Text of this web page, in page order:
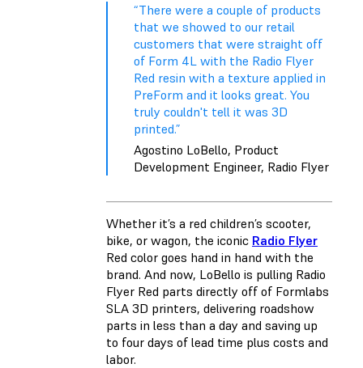
“There were a couple of products
that we showed to our retail
customers that were straight off
of Form 4L with the Radio Flyer
Red resin with a texture applied in
PreForm and it looks great. You
truly couldn't tell it was 3D
printed.”
Agostino LoBello, Product
Development Engineer, Radio Flyer
Whether it’s a red children’s scooter,
bike, or wagon, the iconic Radio Flyer
Red color goes hand in hand with the
brand. And now, LoBello is pulling Radio
Flyer Red parts directly off of Formlabs
SLA 3D printers, delivering roadshow
parts in less than a day and saving up
to four days of lead time plus costs and
labor.